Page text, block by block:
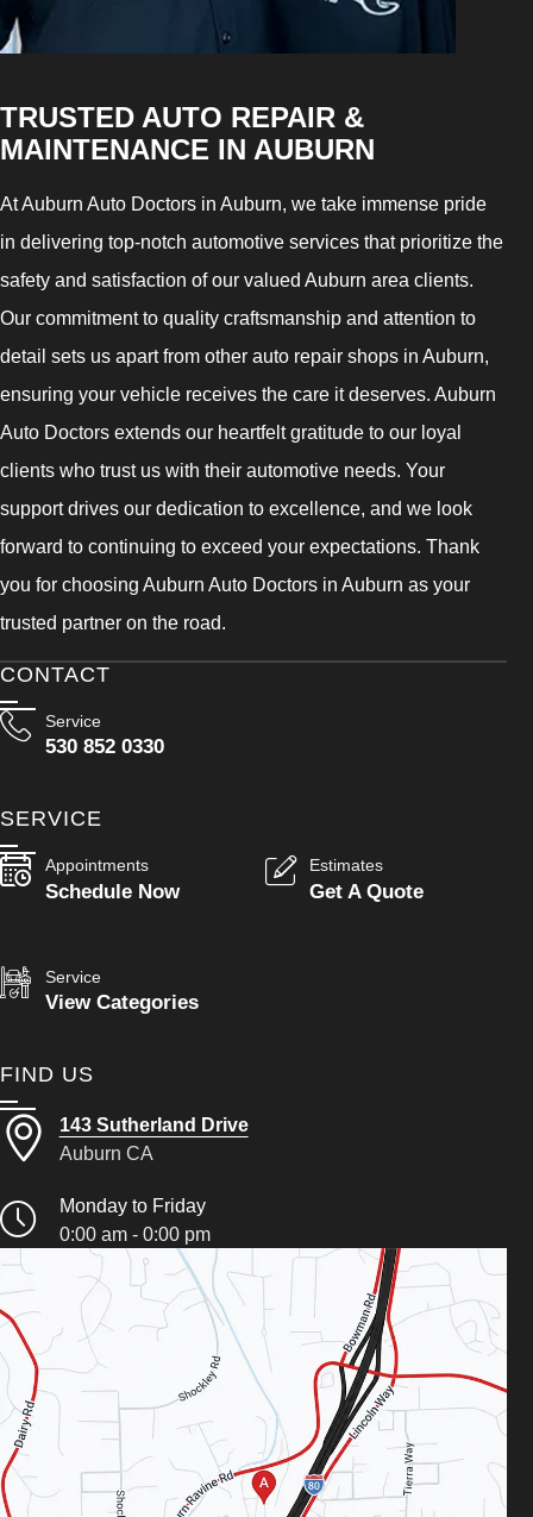
TRUSTED AUTO REPAIR &
MAINTENANCE IN AUBURN
At Auburn Auto Doctors in Auburn, we take immense pride
in delivering top-notch automotive services that prioritize the
safety and satisfaction of our valued Auburn area clients.
Our commitment to quality craftsmanship and attention to
detail sets us apart from other auto repair shops in Auburn,
ensuring your vehicle receives the care it deserves. Auburn
Auto Doctors extends our heartfelt gratitude to our loyal
clients who trust us with their automotive needs. Your
support drives our dedication to excellence, and we look
forward to continuing to exceed your expectations. Thank
you for choosing Auburn Auto Doctors in Auburn as your
trusted partner on the road.
CONTACT
Service
530 852 0330
SERVICE
Appointments
Schedule Now
Estimates
Get A Quote
Service
View Categories
FIND US
143 Sutherland Drive
Auburn CA
Monday to Friday
0:00 am - 0:00 pm